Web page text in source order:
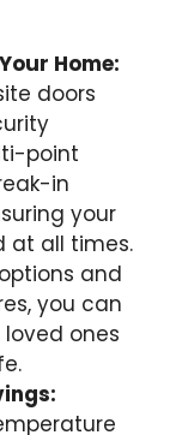
Home:
doors
point
in
your
at all times.
and
you can
ones